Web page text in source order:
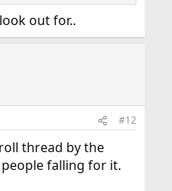
you should look for
Don't just buy
you are looking for one,
or "Ralink". That's how I
eBay.
out for..
#12
thread by the
falling for it.